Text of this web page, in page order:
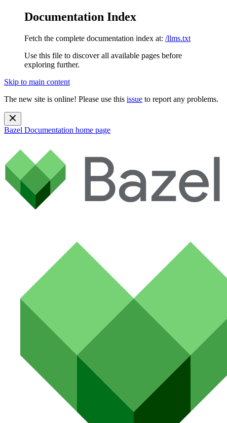
Documentation Index
Fetch the complete documentation index at: /llms.txt
Use this file to discover all available pages before
exploring further.
Skip to main content
The new site is online! Please use this issue to report any problems.
Bazel Documentation home page